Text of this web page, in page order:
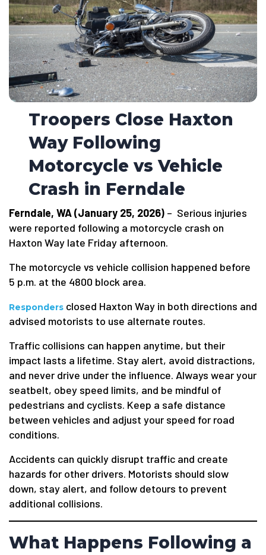
Troopers Close Haxton
Way Following
Motorcycle vs Vehicle
Crash in Ferndale
Ferndale, WA (January 25, 2026) – Serious injuries
were reported following a motorcycle crash on
Haxton Way late Friday afternoon.
The motorcycle vs vehicle collision happened before
5 p.m. at the 4800 block area.
Responders closed Haxton Way in both directions and
advised motorists to use alternate routes.
Traffic collisions can happen anytime, but their
impact lasts a lifetime. Stay alert, avoid distractions,
and never drive under the influence. Always wear your
seatbelt, obey speed limits, and be mindful of
pedestrians and cyclists. Keep a safe distance
between vehicles and adjust your speed for road
conditions.
Accidents can quickly disrupt traffic and create
hazards for other drivers. Motorists should slow
down, stay alert, and follow detours to prevent
additional collisions.
What Happens Following a